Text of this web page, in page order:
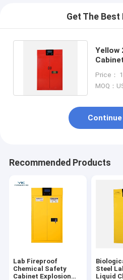
Get The Best
Yellow
Gal
Price：
MOQ：
Continue
Recommended Products
Lab Fireproof
Chemical Safety
Cabinet Explosion
Steel
Liquid